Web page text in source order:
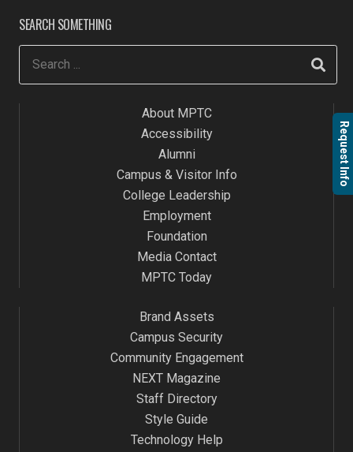
Request Info
SEARCH SOMETHING
About MPTC
Accessibility
Alumni
Campus & Visitor Info
College Leadership
Employment
Foundation
Media Contact
MPTC Today
Brand Assets
Campus Security
Community Engagement
NEXT Magazine
Staff Directory
Style Guide
Technology Help